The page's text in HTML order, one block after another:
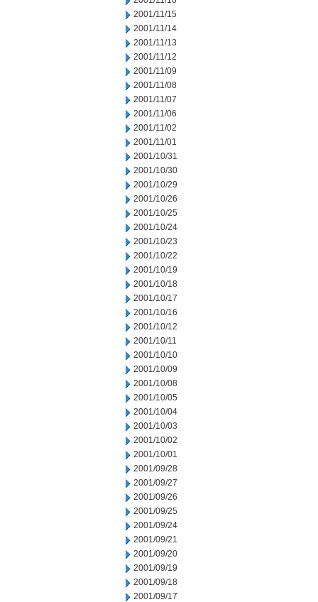
2001/11/15
2001/11/14
2001/11/13
2001/11/12
2001/11/09
2001/11/08
2001/11/07
2001/11/06
2001/11/02
2001/11/01
2001/10/31
2001/10/30
2001/10/29
2001/10/26
2001/10/25
2001/10/24
2001/10/23
2001/10/22
2001/10/19
2001/10/18
2001/10/17
2001/10/16
2001/10/12
2001/10/11
2001/10/10
2001/10/09
2001/10/08
2001/10/05
2001/10/04
2001/10/03
2001/10/02
2001/10/01
2001/09/28
2001/09/27
2001/09/26
2001/09/25
2001/09/24
2001/09/21
2001/09/20
2001/09/19
2001/09/18
2001/09/17